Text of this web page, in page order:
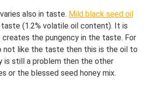
also in taste. Mild black seed oil
taste (1.2% volatile oil content). It is
the pungency in the taste. For
not like the taste then this is the oil to
is still a problem then the other
or the blessed seed honey mix.